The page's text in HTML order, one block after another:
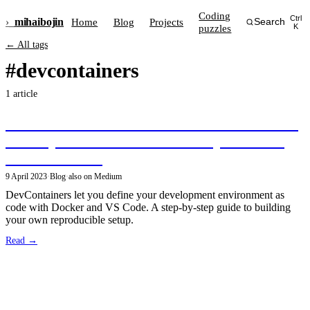
›_ mihaibojin Home Blog Projects
Coding
puzzles
Search
Ctrl
K
← All tags
#devcontainers
1 article
9 April 2023·Blog·also on Medium
DevContainers let you define your development environment as
code with Docker and VS Code. A step-by-step guide to building
your own reproducible setup.
Read →